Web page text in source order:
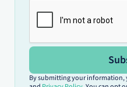
By submitting your information,